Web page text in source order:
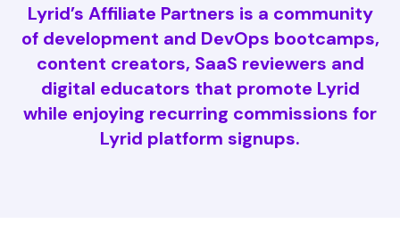
Lyrid’s Affiliate Partners is a community
of development and DevOps bootcamps,
content creators, SaaS reviewers and
digital educators that promote Lyrid
while enjoying recurring commissions for
Lyrid platform signups.